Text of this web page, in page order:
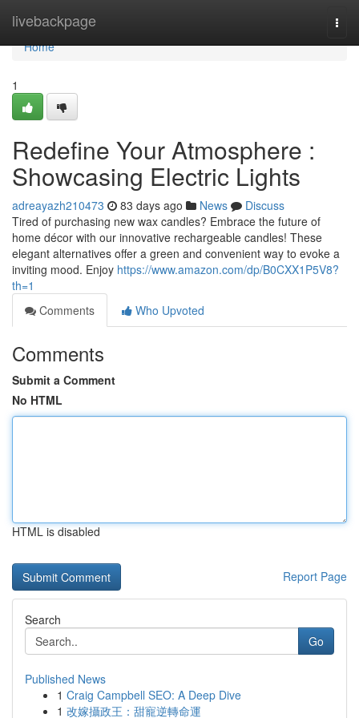
livebackpage
Home
Home
1
Redefine Your Atmosphere :
Showcasing Electric Lights
adreayazh210473 83 days ago News
Discuss
Tired of purchasing new wax candles? Embrace the future of
home décor with our innovative rechargeable candles! These
elegant alternatives offer a green and convenient way to evoke a
inviting mood. Enjoy https://www.amazon.com/dp/B0CXX1P5V8?
th=1
Comments
Who Upvoted
Comments
Submit a Comment
No HTML
HTML is disabled
Report Page
Search
Go
Published News
1 Craig Campbell SEO: A Deep Dive
1 改嫁攝政王：甜寵逆轉命運